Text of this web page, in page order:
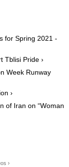
for Spring 2021 -
Tblisi Pride ›
Week Runway
›
of Iran on “Woman
›